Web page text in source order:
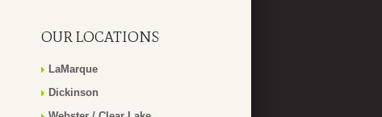
OUR LOCATIONS
LaMarque
Dickinson